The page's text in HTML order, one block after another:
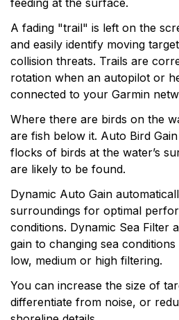
feeding at the surface.
A fading "trail" is left on the
and easily identify moving
collision threats. Trails are
rotation when an autopilot or
connected to your Garmin
Where there are birds on the
are fish below it. Auto Bird
flocks of birds at the water’s
are likely to be found.
Dynamic Auto Gain
surroundings for optimal
conditions. Dynamic Sea Filter
gain to changing sea
low, medium or high filtering.
You can increase the size of
differentiate from noise, or